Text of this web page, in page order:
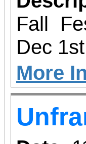
Fall
Dec 1st
More